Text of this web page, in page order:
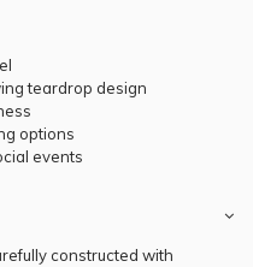
teardrop design
options
events
constructed with